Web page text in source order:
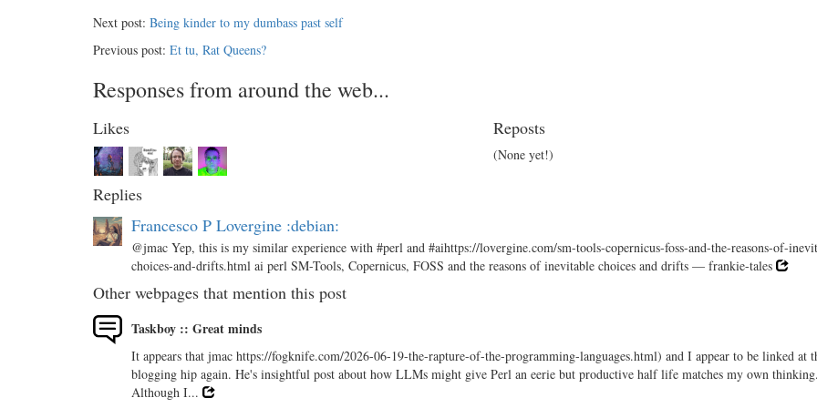
Next post: Being kinder to my dumbass past self
Previous post: Et tu, Rat Queens?
Responses from around the web...
Likes Reposts
(None yet!)
Replies
Francesco P Lovergine :debian:
@jmac Yep, this is my similar experience with #perl and #aihttps://lovergine.com/sm-tools-copernicus-foss-and-the-reasons-of-
choices-and-drifts.html ai perl SM-Tools, Copernicus, FOSS and the reasons of inevitable choices and drifts — frankie-tales
Other webpages that mention this post
Taskboy :: Great minds
It appears that jmac https://fogknife.com/2026-06-19-the-rapture-of-the-programming-languages.html) and I appear to be linked at
blogging hip again. He's insightful post about how LLMs might give Perl an eerie but productive half life matches my own thinking.
Although I...